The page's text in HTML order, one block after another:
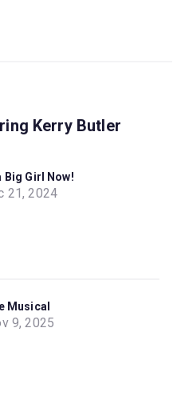
Kerry Butler
Big Girl Now!
21, 2024
Musical
9, 2025